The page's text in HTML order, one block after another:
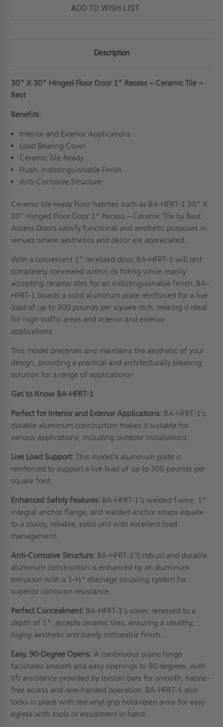
CERAMIC
-
CERAMIC
ADD TO WISH LIST
Description
30” X 30” Hinged Floor Door 1" Recess – Ceramic Tile –
Best
Benefits:
Interior and Exterior Applications
Load Bearing Cover
Ceramic Tile-Ready
Flush, Indistinguishable Finish
Anti-Corrosive Structure
Ceramic tile-ready floor hatches such as BA-HFRT-1 30” X
30” Hinged Floor Door 1” Recess – Ceramic Tile by Best
Access Doors satisfy functional and aesthetic purposes in
venues where aesthetics and décor are appreciated.
With a convenient 1" recessed door, BA-HFRT-1 will rest
completely concealed within its fitting while readily
accepting ceramic tiles for an indistinguishable finish. BA-
HFRT-1 boasts a solid aluminum plate reinforced for a live
load of up to 300 pounds per square inch, making it ideal
for high-traffic areas and interior and exterior
applications.
This model preserves and maintains the aesthetic of your
design, providing a practical and architecturally pleasing
solution for a range of applications!
Get to Know BA-HFRT-1
Perfect for Interior and Exterior Applications: BA-HFRT-1's
durable aluminum construction makes it suitable for
various applications, including outdoor installations.
Live Load Support:This model's aluminum plate is
reinforced to support a live load of up to 300 pounds per
square foot.
Enhanced Safety Features: BA-HFRT-1's welded frame, 1"
integral anchor flange, and welded anchor straps equate
to a sturdy, reliable, solid unit with excellent load
management.
Anti-Corrosive Structure: BA-HFRT-1'S robust and durable
aluminum construction is enhanced by an aluminum
extrusion with a 1-½" drainage coupling system for
superior corrosion resistance.
Perfect Concealment: BA-HFRT-1's cover, recessed to a
depth of 1", accepts ceramic tiles, ensuring a stealthy,
highly aesthetic and barely noticeable finish.
Easy, 90-Degree Opens: A continuous piano hinge
facilitates smooth and easy openings to 90 degrees, with
lift assistance provided by torsion bars for smooth, hassle-
free access and one-handed operation. BA-HFRT-1 also
locks in place with red vinyl grip hold-open arms for easy
egress with tools or equipment in hand.